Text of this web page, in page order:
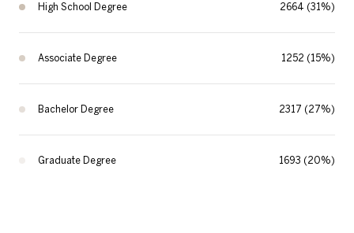
High School Degree 2664 (31%)
Associate Degree 1252 (15%)
Bachelor Degree 2317 (27%)
Graduate Degree 1693 (20%)